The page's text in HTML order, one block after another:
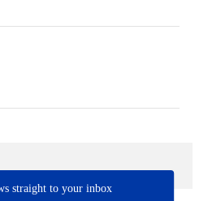
straight to your inbox